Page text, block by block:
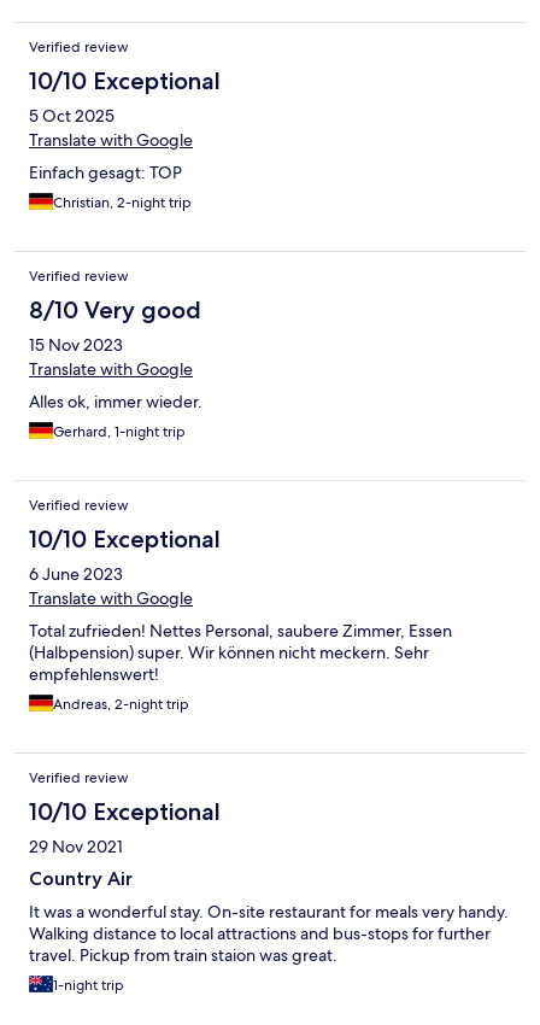
Brötchen,die ich je in einem Hotel bekommen habe, lecker
Fleischerwurst,feine Säfte,es ließ keine Wünsche offen. Wir
besuchen ihr Haus gerne wieder.
Verified review
10/10 Exceptional
5 Oct 2025
Translate with Google
Einfach gesagt: TOP
Christian, 2-night trip
Verified review
8/10 Very good
15 Nov 2023
Translate with Google
Alles ok, immer wieder.
Gerhard, 1-night trip
Verified review
10/10 Exceptional
6 June 2023
Translate with Google
Total zufrieden! Nettes Personal, saubere Zimmer, Essen
(Halbpension) super. Wir können nicht meckern. Sehr
empfehlenswert!
Andreas, 2-night trip
Verified review
10/10 Exceptional
29 Nov 2021
Country Air
It was a wonderful stay. On-site restaurant for meals very handy.
Walking distance to local attractions and bus-stops for further
travel. Pickup from train staion was great.
1-night trip